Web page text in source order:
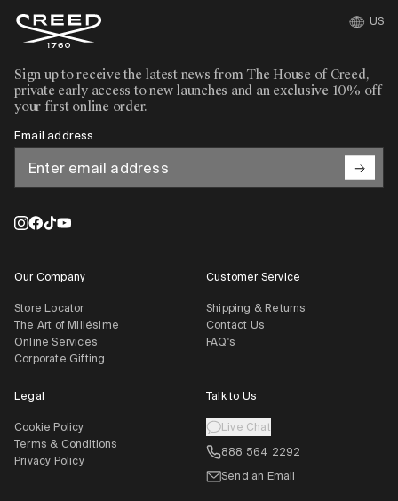
US
Sign up to receive the latest news from The House of Creed,
private early access to new launches and an exclusive 10% off
your first online order.
Email address
Our Company
Store Locator
The Art of Millésime
Online Services
Corporate Gifting
Customer Service
Shipping & Returns
Contact Us
FAQ's
Legal
Cookie Policy
Terms & Conditions
Privacy Policy
Talk to Us
Live Chat
888 564 2292
Send an Email